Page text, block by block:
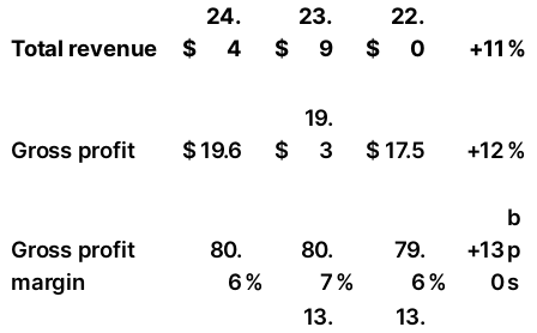
Total revenue $
24.
4
$
23.
9
$
22.
0
+11 %
Gross profit $19.6 $
19.
3
$ 17.5 +12​%
Gross profit
margin
80.
6%
80.
7%
79.
6%
+13
0
b
p
s
13.
13.